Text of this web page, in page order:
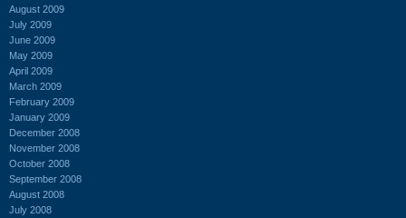
August 2009
July 2009
June 2009
May 2009
April 2009
March 2009
February 2009
January 2009
December 2008
November 2008
October 2008
September 2008
August 2008
July 2008